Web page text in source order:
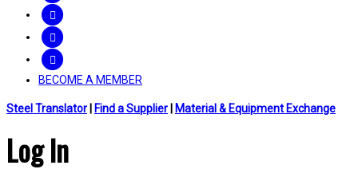
BECOME A MEMBER
Steel Translator Find a Supplier Material & Equipment Exchange
Log In